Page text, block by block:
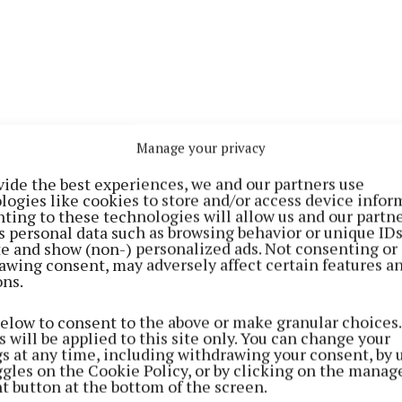
Manage your privacy
the best experiences, we and our partners use
like cookies to store and/or access device
to these technologies will allow us and our
personal data such as browsing behavior or unique
and show (non-) personalized ads. Not consenting or
consent, may adversely affect certain features
to consent to the above or make granular
will be applied to this site only. You can change your
at any time, including withdrawing your consent, by
on the Cookie Policy, or by clicking on the
button at the bottom of the screen.
is “very therapeutic and relaxing”, and “you can
the benefits of art and creating for all ages”.
will show more than 50 artworks she completed
acrylics, watercolour, oils and mixed media.
by the everyday world and surroundings we can